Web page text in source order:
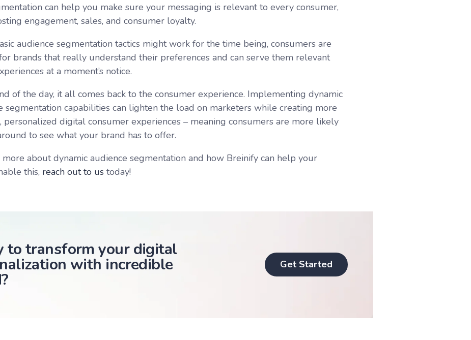
can help you make sure your messaging is relevant to every consumer,
engagement, sales, and consumer loyalty.
audience segmentation tactics might work for the time being, consumers are
brands that really understand their preferences and can serve them relevant
at a moment’s notice.
of the day, it all comes back to the consumer experience. Implementing dynamic
segmentation capabilities can lighten the load on marketers while creating more
personalized digital consumer experiences – meaning consumers are more likely
to see what your brand has to offer.
about dynamic audience segmentation and how Breinify can help your
this, reach out to us today!
to transform your digital
with incredible Get Started